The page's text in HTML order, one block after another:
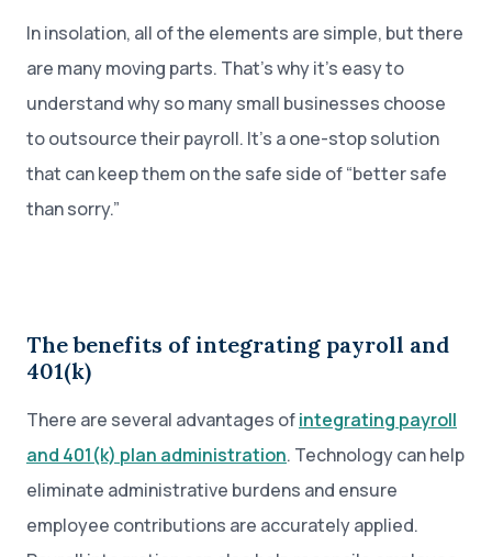
In insolation, all of the elements are simple, but there
are many moving parts. That’s why it’s easy to
understand why so many small businesses choose
to outsource their payroll. It’s a one-stop solution
that can keep them on the safe side of “better safe
than sorry.”
The benefits of integrating payroll and
401(k)
There are several advantages ofintegrating payroll
and 401(k) plan administration. Technology can help
eliminate administrative burdens and ensure
employee contributions are accurately applied.